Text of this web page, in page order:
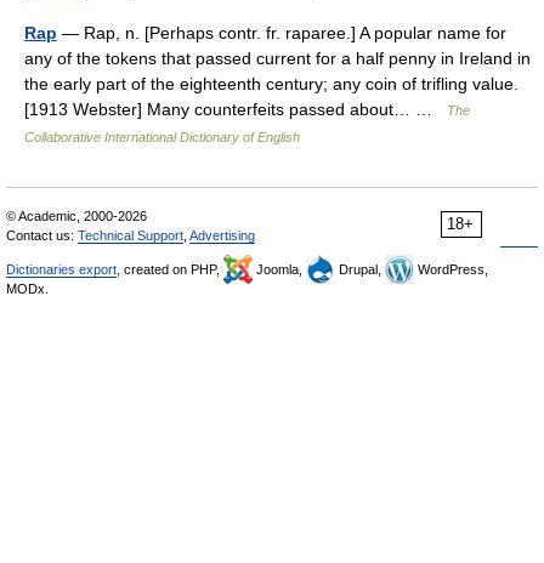
Rap — Rap, n. [Perhaps contr. fr. raparee.] A popular name for
any of the tokens that passed current for a half penny in Ireland in
the early part of the eighteenth century; any coin of trifling value.
[1913 Webster] Many counterfeits passed about… …
The
Collaborative International Dictionary of English
18+
© Academic, 2000-2026
Contact us: Technical Support Advertising
Dictionaries export , created on PHP, Joomla, Drupal,
WordPress,
MODx.